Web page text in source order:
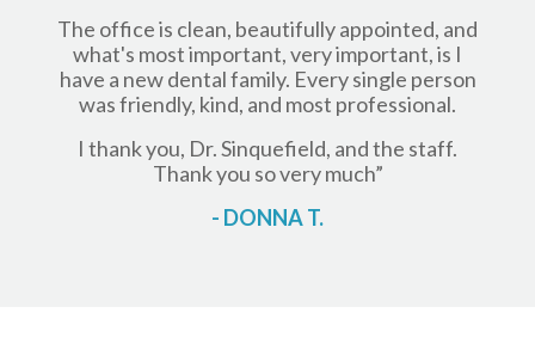
The office is clean, beautifully appointed, and
what's most important, very important, is I
have a new dental family. Every single person
was friendly, kind, and most professional.
I thank you, Dr. Sinquefield, and the staff.
Thank you so very much”
- DONNA T.